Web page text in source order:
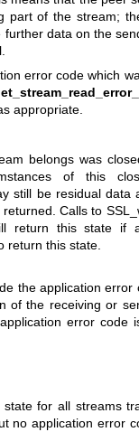
part of the stream;
data on the
error code which
appropriate.
belongs was
of this
still be residual data
Calls to
return this state if
return this state.
the application error
of the receiving or
error code
for all streams
no application error